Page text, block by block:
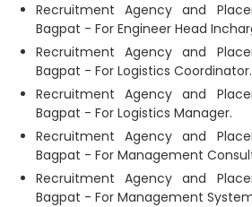
Recruitment Agency and
Bagpat - For Engineer Head
Recruitment Agency and
Bagpat - For Logistics Coordinator.
Recruitment Agency and
Bagpat - For Logistics Manager.
Recruitment Agency and
Bagpat - For Management
Recruitment Agency and
Bagpat - For Management